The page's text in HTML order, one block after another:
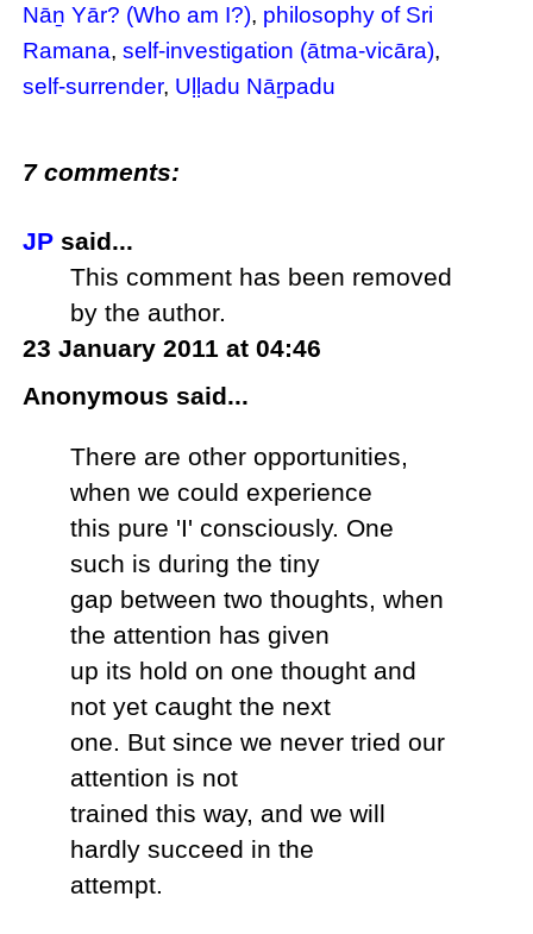
Nāṉ Yār? (Who am I?), philosophy of Sri
Ramana,self-investigation (ātma-vicāra),
self-surrender, Uḷḷadu Nāṟpadu
7 comments:
JP said...
This comment has been removed
by the author.
23 January 2011 at 04:46
Anonymous said...
There are other opportunities,
when we could experience
this pure 'I' consciously. One
such is during the tiny
gap between two thoughts, when
the attention has given
up its hold on one thought and
not yet caught the next
one. But since we never tried our
attention is not
trained this way, and we will
hardly succeed in the
attempt.